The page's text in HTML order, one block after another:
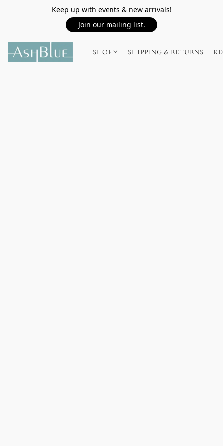
Keep up with events & new arrivals!
Join our mailing list.
SHOP SHIPPING & RETURNS